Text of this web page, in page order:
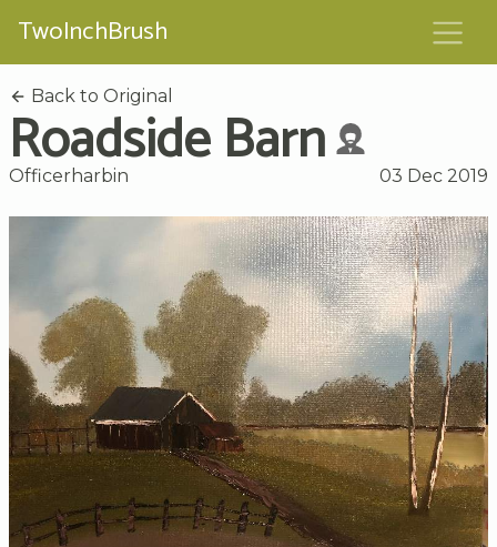
TwoInchBrush
Back to Original
Roadside Barn
Officerharbin 03 Dec 2019